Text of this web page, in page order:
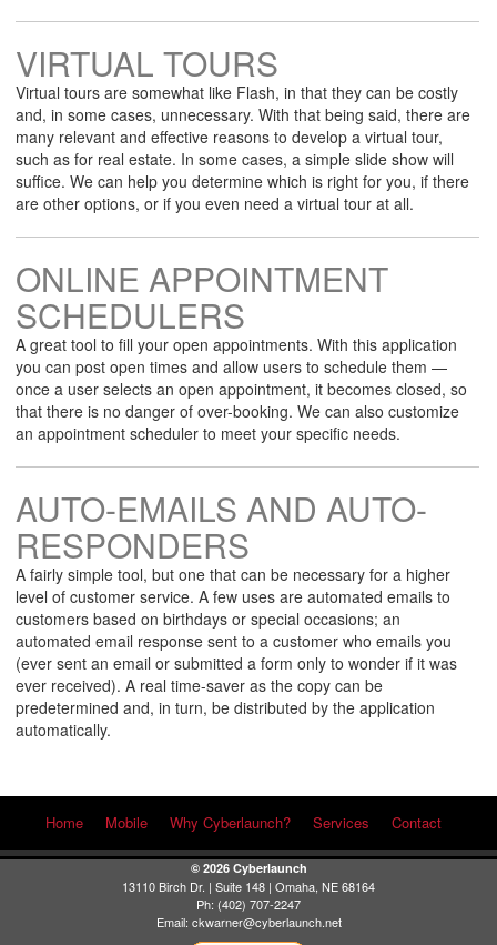
VIRTUAL TOURS
Virtual tours are somewhat like Flash, in that they can be costly
and, in some cases, unnecessary. With that being said, there are
many relevant and effective reasons to develop a virtual tour,
such as for real estate. In some cases, a simple slide show will
suffice. We can help you determine which is right for you, if there
are other options, or if you even need a virtual tour at all.
ONLINE APPOINTMENT
SCHEDULERS
A great tool to fill your open appointments. With this application
you can post open times and allow users to schedule them —
once a user selects an open appointment, it becomes closed, so
that there is no danger of over-booking. We can also customize
an appointment scheduler to meet your specific needs.
AUTO-EMAILS AND AUTO-
RESPONDERS
A fairly simple tool, but one that can be necessary for a higher
level of customer service. A few uses are automated emails to
customers based on birthdays or special occasions; an
automated email response sent to a customer who emails you
(ever sent an email or submitted a form only to wonder if it was
ever received). A real time-saver as the copy can be
predetermined and, in turn, be distributed by the application
automatically.
Home Mobile Why Cyberlaunch? Services Contact
© 2026 Cyberlaunch
13110 Birch Dr. | Suite 148 | Omaha, NE 68164
Ph: (402) 707-2247
Email: ckwarner@cyberlaunch.net